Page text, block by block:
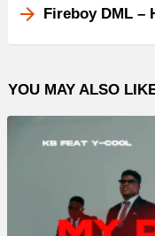
Fireboy DML –
YOU MAY ALSO